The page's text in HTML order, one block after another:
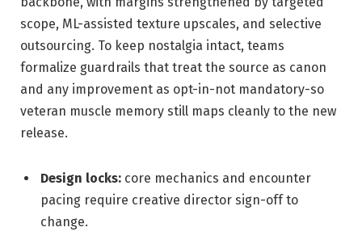
scope, ML-assisted texture upscales, and selective
outsourcing. To keep nostalgia intact, teams
formalize guardrails that treat the source as canon
and any improvement as opt-in-not mandatory-so
veteran muscle memory still maps cleanly to the new
release.
Design locks: core mechanics and encounter
pacing require creative director sign-off to
change.